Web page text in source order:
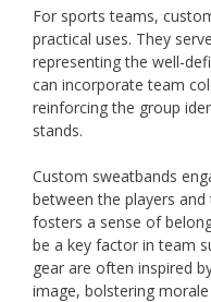
For sports teams,
practical uses. They
representing the well-
can incorporate team
reinforcing the group
stands.
Custom sweatbands
between the players
fosters a sense of
be a key factor in team
gear are often inspired
image, bolstering